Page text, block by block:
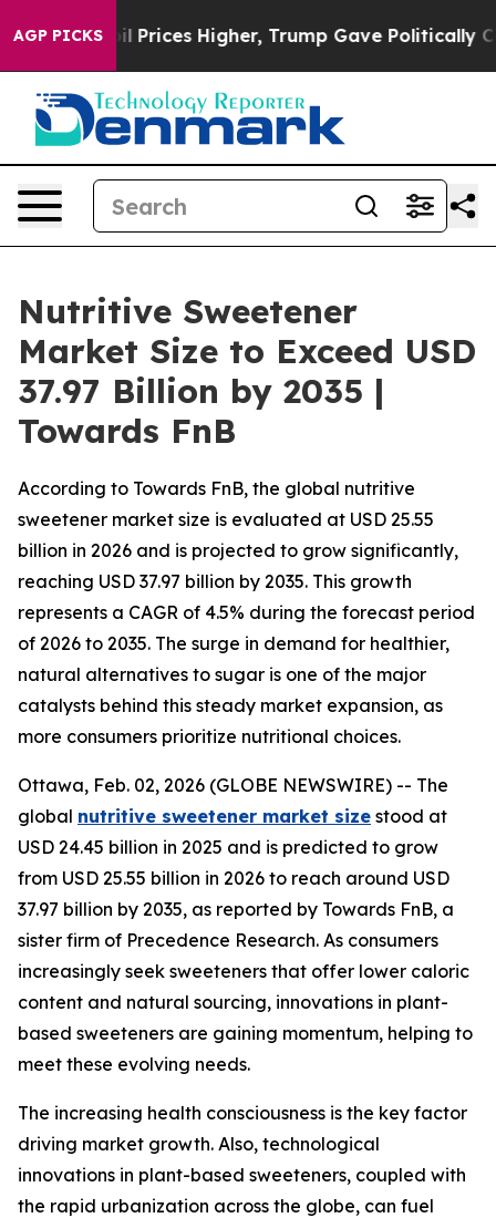
AGP PICKS
Higher, Trump Gave Politically Connected oil
Nutritive Sweetener
Market Size to Exceed USD
37.97 Billion by 2035 |
Towards FnB
According to Towards FnB, the global nutritive
sweetener market size is evaluated at USD 25.55
billion in 2026 and is projected to grow significantly,
reaching USD 37.97 billion by 2035. This growth
represents a CAGR of 4.5% during the forecast period
of 2026 to 2035. The surge in demand for healthier,
natural alternatives to sugar is one of the major
catalysts behind this steady market expansion, as
more consumers prioritize nutritional choices.
Ottawa, Feb. 02, 2026 (GLOBE NEWSWIRE) -- The
global nutritive sweetener market size stood at
USD 24.45 billion in 2025 and is predicted to grow
from USD 25.55 billion in 2026 to reach around USD
37.97 billion by 2035, as reported by Towards FnB, a
sister firm of Precedence Research. As consumers
increasingly seek sweeteners that offer lower caloric
content and natural sourcing, innovations in plant-
based sweeteners are gaining momentum, helping to
meet these evolving needs.
The increasing health consciousness is the key factor
driving market growth. Also, technological
innovations in plant-based sweeteners, coupled with
the rapid urbanization across the globe, can fuel